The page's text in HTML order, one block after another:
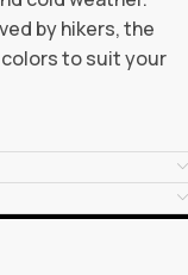
by hikers, the
to suit your